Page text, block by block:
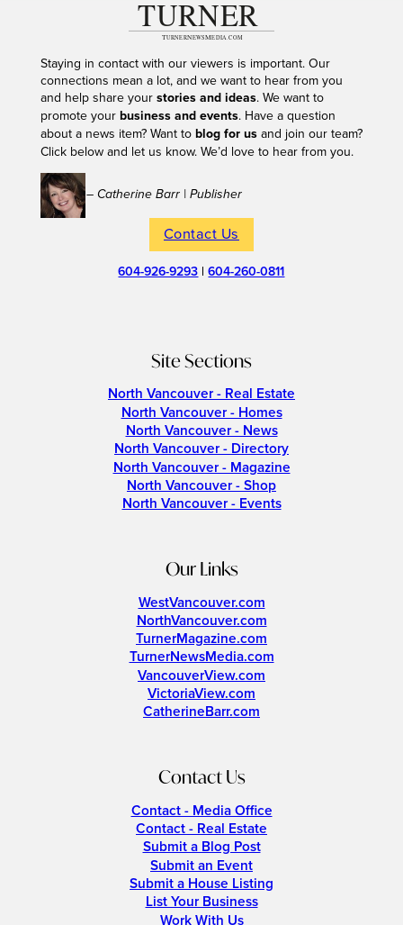
Staying in contact with our viewers is important. Our
connections mean a lot, and we want to hear from you
and help share your stories and ideas. We want to
promote your business and events. Have a question
about a news item? Want to blog for usand join our team?
Click below and let us know. We’d love to hear from you.
– Catherine Barr | Publisher
Contact Us
604-926-9293 |604-260-0811
Site Sections
North Vancouver - Real Estate
North Vancouver - Homes
North Vancouver - News
North Vancouver - Directory
North Vancouver - Magazine
North Vancouver - Shop
North Vancouver - Events
Our Links
WestVancouver.com
NorthVancouver.com
TurnerMagazine.com
TurnerNewsMedia.com
VancouverView.com
VictoriaView.com
CatherineBarr.com
Contact Us
Contact - Media Office
Contact - Real Estate
Submit a Blog Post
Submit an Event
Submit a House Listing
List Your Business
Work With Us